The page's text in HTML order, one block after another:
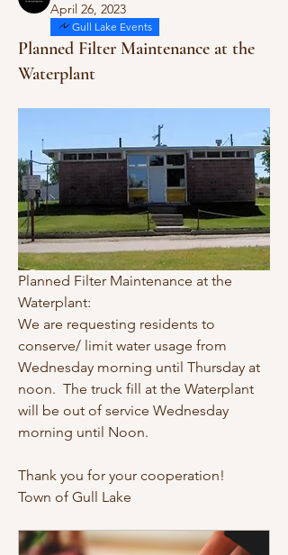
April 26, 2023
Gull Lake Events
Planned Filter Maintenance at the
Waterplant
Planned Filter Maintenance at the
Waterplant:
We are requesting residents to
conserve/ limit water usage from
Wednesday morning until Thursday at
noon.  The truck fill at the Waterplant
will be out of service Wednesday
morning until Noon.
Thank you for your cooperation!
Town of Gull Lake